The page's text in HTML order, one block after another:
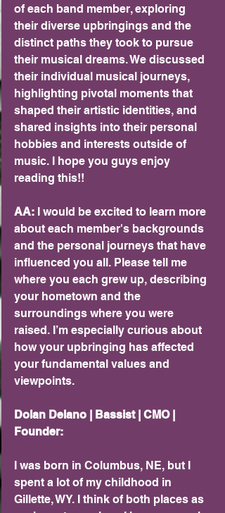
of each band member, exploring
their diverse upbringings and the
distinct paths they took to pursue
their musical dreams. We discussed
their individual musical journeys,
highlighting pivotal moments that
shaped their artistic identities, and
shared insights into their personal
hobbies and interests outside of
music. I hope you guys enjoy
reading this!!
AA: I would be excited to learn more
about each member's backgrounds
and the personal journeys that have
influenced you all. Please tell me
where you each grew up, describing
your hometown and the
surroundings where you were
raised. I’m especially curious about
how your upbringing has affected
your fundamental values and
viewpoints.
Dolan Delano | Bassist | CMO |
Founder:
I was born in Columbus, NE, but I
spent a lot of my childhood in
Gillette, WY. I think of both places as